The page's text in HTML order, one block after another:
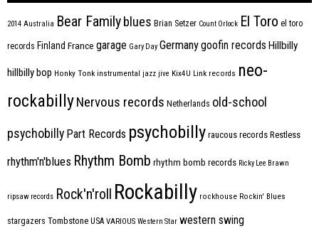
2014 Australia Bear Familyblues Brian Setzer Count Orlock El Toro el toro
records Finland France garage Gary Day Germanygoofin records Hillbilly
hillbilly bop Honky Tonk instrumental jazz jive Kix4U Link records neo-
rockabillyNervous records Netherlands old-school
psychobilly Part Records psychobilly raucous records Restless
rhythm'n'blues Rhythm Bomb rhythm bomb records Ricky Lee Brawn
ripsaw records Rock'n'roll Rockabilly rockhouse Rockin' Blues
stargazers Tombstone USA VARIOUS Western Star western swing